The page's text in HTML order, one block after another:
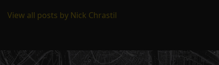
View all posts by Nick Chrastil